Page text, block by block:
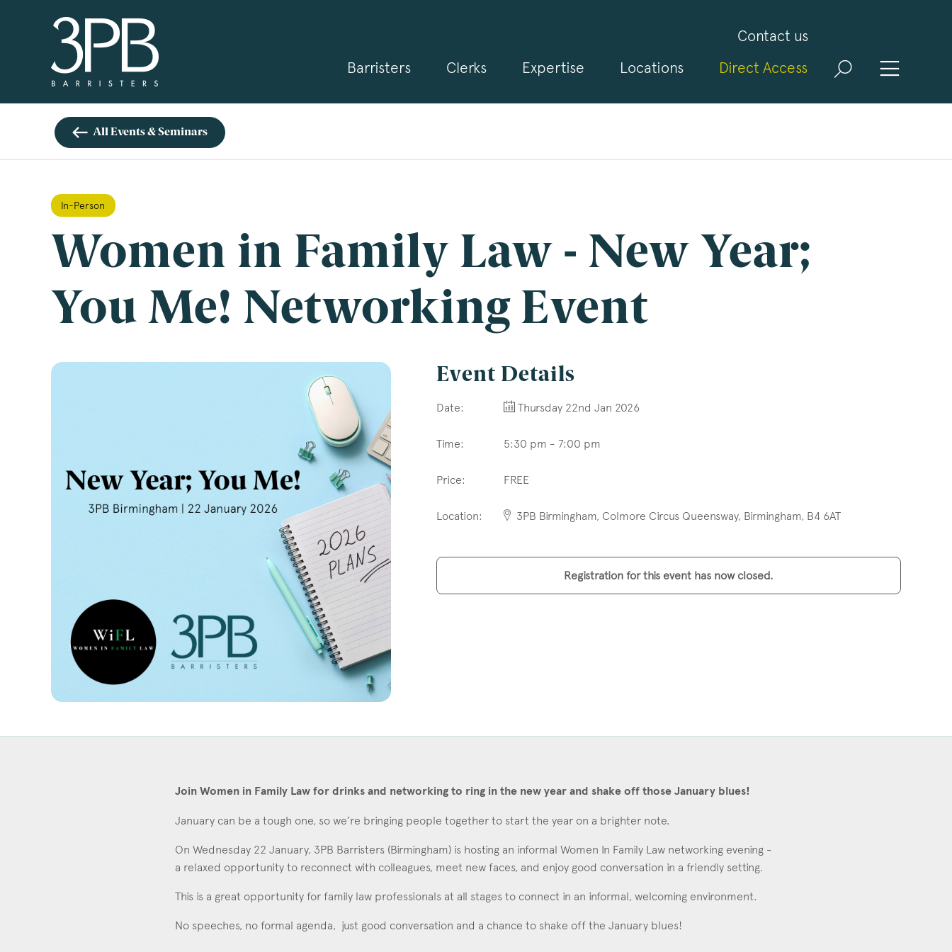
Contact us
Barristers
Clerks Expertise Locations Direct Access
Sign up for our news and events
3PB may from time to time send you information about Chambers and
boxes below. If you would like to view our Privacy Statement please visit
Postcode
Areas of Interest
Clinical Negligence
Commercial
Construction & engineering
Crime
Education
Employment & discrimination
Family
Sports
ConsentI agree to the privacy policy.
All Events & Seminars
In-Person
Women in Family Law - New Year;
You Me! Networking Event
Event Details
Date: Thursday 22nd Jan 2026
Time: 5:30 pm - 7:00 pm
Price: FREE
Location: 3PB Birmingham, Colmore Circus Queensway, Birmingham, B4 6AT
Registration for this event has now closed.
Join Women in Family Law for drinks and networking to ring in the new year and shake off those January blues!
January can be a tough one, so we’re bringing people together to start the year on a brighter note.
On Wednesday 22 January, 3PB Barristers (Birmingham) is hosting an informal Women In Family Law networking evening -
a relaxed opportunity to reconnect with colleagues, meet new faces, and enjoy good conversation in a friendly setting.
This is a great opportunity for family law professionals at all stages to connect in an informal, welcoming environment.
No speeches, no formal agenda, just good conversation and a chance to shake off the January blues!